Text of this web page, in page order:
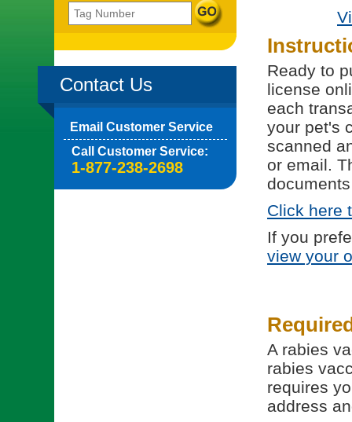
Contact Us
Email Customer Service
Call Customer Service:
1-877-238-2698
Ready to
license
each
your pet's
scanned
or email.
Click here
If you
view your
A rabies
rabies
requires
address